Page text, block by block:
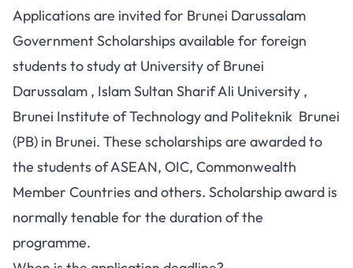
Applications are invited for Brunei Darussalam
Government Scholarships available for foreign
students to study at University of Brunei
Darussalam , Islam Sultan Sharif Ali University ,
Brunei Institute of Technology and Politeknik Brunei
(PB) in Brunei. These scholarships are awarded to
the students of ASEAN, OIC, Commonwealth
Member Countries and others. Scholarship award is
normally tenable for the duration of the
programme.